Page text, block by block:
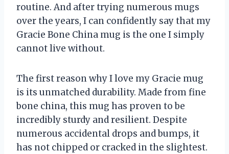
routine. And after trying numerous mugs
over the years, I can confidently say that my
Gracie Bone China mug is the one I simply
cannot live without.
The first reason why I love my Gracie mug
is its unmatched durability. Made from fine
bone china, this mug has proven to be
incredibly sturdy and resilient. Despite
numerous accidental drops and bumps, it
has not chipped or cracked in the slightest.